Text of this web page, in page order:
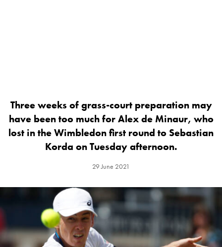
Three weeks of grass-court preparation may
have been too much for Alex de Minaur, who
lost in the Wimbledon first round to Sebastian
Korda on Tuesday afternoon.
29 June 2021